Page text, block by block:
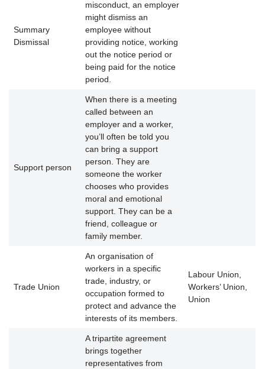
Summary
Dismissal
misconduct, an employer
might dismiss an
employee without
providing notice, working
out the notice period or
being paid for the notice
period.
Support person
When there is a meeting
called between an
employer and a worker,
you’ll often be told you
can bring a support
person. They are
someone the worker
chooses who provides
moral and emotional
support. They can be a
friend, colleague or
family member.
Trade Union
An organisation of
workers in a specific
trade, industry, or
occupation formed to
protect and advance the
interests of its members.
Labour Union,
Workers’ Union,
Union
A tripartite agreement
brings together
representatives from